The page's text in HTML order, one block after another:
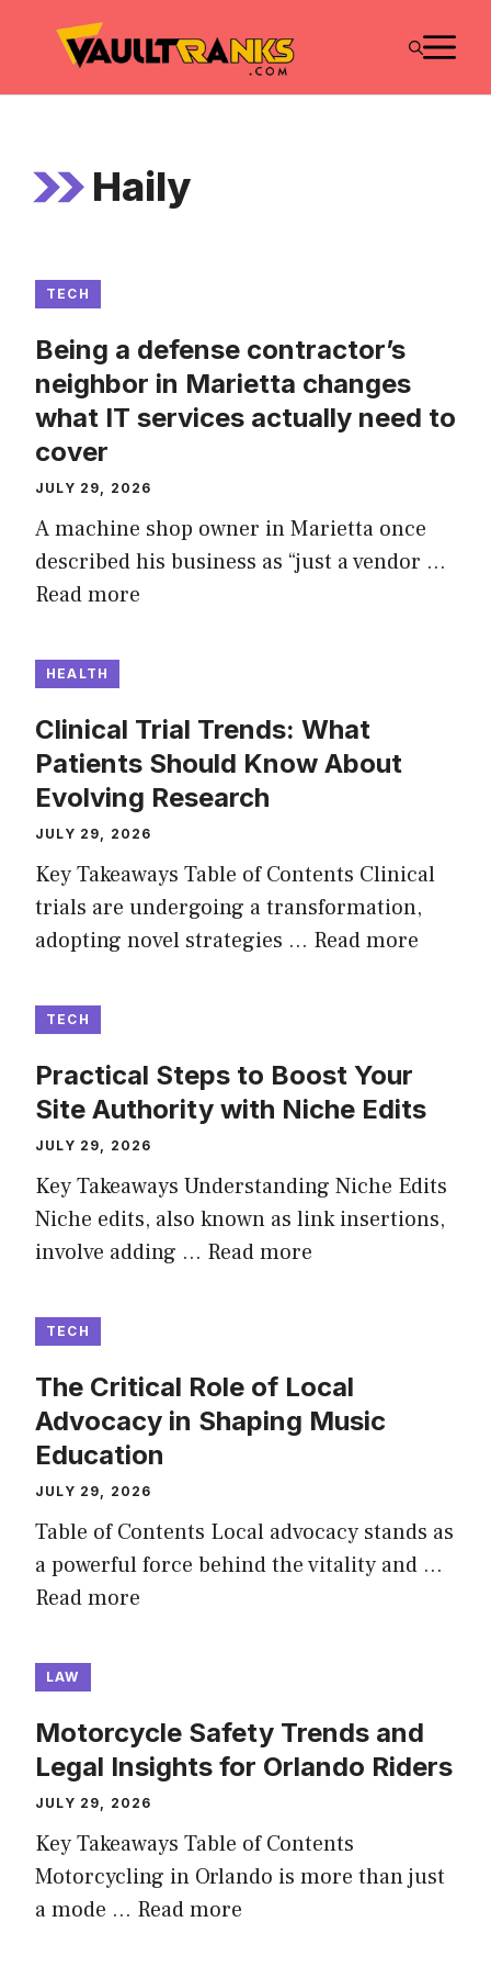
Haily
TECH
Being a defense contractor’s
neighbor in Marietta changes
what IT services actually need to
cover
JULY 29, 2026
A machine shop owner in Marietta once
described his business as “just a vendor …
Read more
HEALTH
Clinical Trial Trends: What
Patients Should Know About
Evolving Research
JULY 29, 2026
Key Takeaways Table of Contents Clinical
trials are undergoing a transformation,
adopting novel strategies … Read more
TECH
Practical Steps to Boost Your
Site Authority with Niche Edits
JULY 29, 2026
Key Takeaways Understanding Niche Edits
Niche edits, also known as link insertions,
involve adding … Read more
TECH
The Critical Role of Local
Advocacy in Shaping Music
Education
JULY 29, 2026
Table of Contents Local advocacy stands as
a powerful force behind the vitality and …
Read more
LAW
Motorcycle Safety Trends and
Legal Insights for Orlando Riders
JULY 29, 2026
Key Takeaways Table of Contents
Motorcycling in Orlando is more than just
a mode … Read more